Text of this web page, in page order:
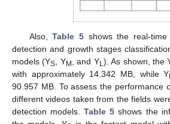
Also,Table 5shows the real-time
detection and growth stages
models (YS , YM , and YL). As shown, the
with approximately 14.342 MB, while Y
90.957 MB. To assess the performance
different videos taken from the fields
detection models.Table 5 shows the